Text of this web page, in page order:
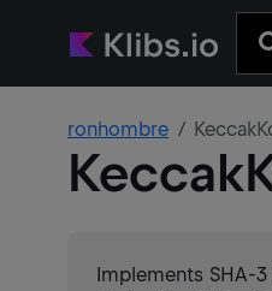
ronhombre
Implements SHA-